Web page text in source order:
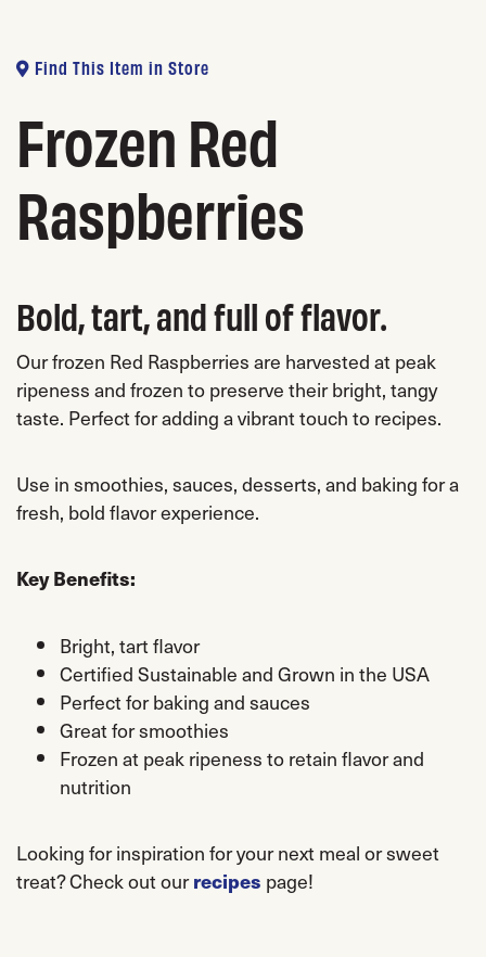
Find This Item in Store
Frozen Red
Raspberries
Bold, tart, and full of flavor.
Our frozen Red Raspberries are harvested at peak
ripeness and frozen to preserve their bright, tangy
taste. Perfect for adding a vibrant touch to recipes.
Use in smoothies, sauces, desserts, and baking for a
fresh, bold flavor experience.
Key Benefits:
Bright, tart flavor
Certified Sustainable and Grown in the USA
Perfect for baking and sauces
Great for smoothies
Frozen at peak ripeness to retain flavor and
nutrition
Looking for inspiration for your next meal or sweet
treat? Check out ourrecipes page!